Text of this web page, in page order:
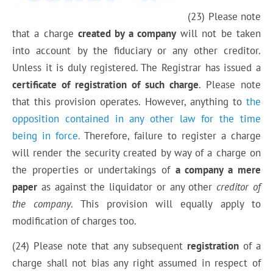
(23) Please note
that a charge created by a companywill not be taken
into account by the fiduciary or any other creditor.
Unless it is duly registered. The Registrar has issued a
certificate of registration of such charge. Please note
that this provision operates. However, anything to the
opposition contained in any other law for the time
being in force.Therefore, failure to register a charge
will render the security created by way of a charge on
the properties or undertakings of a company a mere
paper as against the liquidator or any other creditor of
the company. This provision will equally apply to
modification of charges too.
(24) Please note that any subsequent registrationof a
charge shall not bias any right assumed in respect of